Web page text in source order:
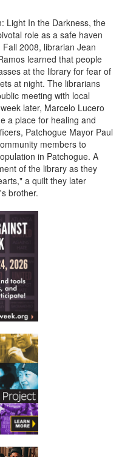
Light In the Darkness, the
role as a safe haven
2008, librarian Jean
learned that people
at the library for fear of
at night. The librarians
meeting with local
later, Marcelo Lucero
a place for healing and
Patchogue Mayor Paul
members to
in Patchogue. A
of the library as they
a quilt they later
brother.